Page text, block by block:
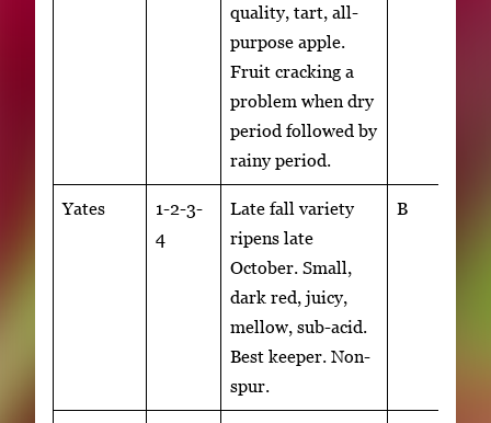
quality, tart, all-
purpose apple.
Fruit cracking a
problem when dry
period followed by
rainy period.
Yates
1-2-3-
4
Late fall variety
ripens late
October. Small,
dark red, juicy,
mellow, sub-acid.
Best keeper. Non-
spur.
B